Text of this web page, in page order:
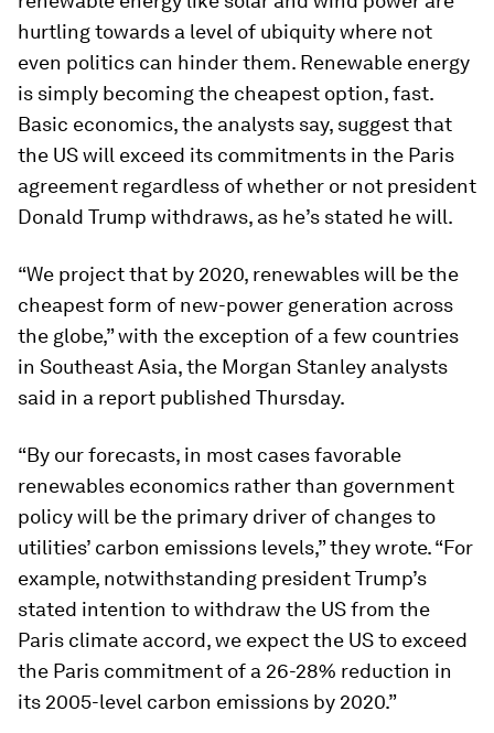
hurtling towards a level of ubiquity where not
even politics can hinder them. Renewable energy
is simply becoming the cheapest option, fast.
Basic economics, the analysts say, suggest that
the US will exceed its commitments in the Paris
agreement regardless of whether or not president
Donald Trump withdraws, as he’s stated he will.
“We project that by 2020, renewables will be the
cheapest form of new-power generation across
the globe,” with the exception of a few countries
in Southeast Asia, the Morgan Stanley analysts
said in a report published Thursday.
“By our forecasts, in most cases favorable
renewables economics rather than government
policy will be the primary driver of changes to
utilities’ carbon emissions levels,” they wrote. “For
example, notwithstanding president Trump’s
stated intention to withdraw the US from the
Paris climate accord, we expect the US to exceed
the Paris commitment of a 26-28% reduction in
its 2005-level carbon emissions by 2020.”